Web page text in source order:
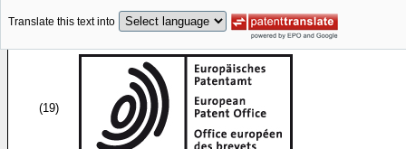
Translate this text into
(19)